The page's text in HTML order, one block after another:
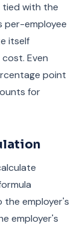
tied with the
per-employee
itself
Even
point
for
employer's
employer's